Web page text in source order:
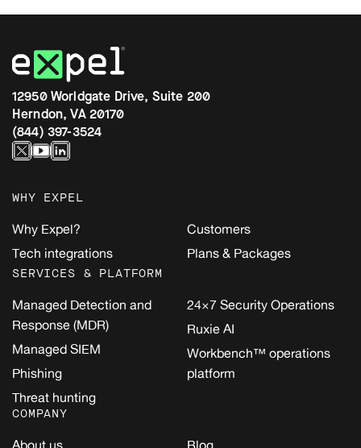
12950 Worldgate Drive, Suite 200
Herndon, VA 20170
(844) 397-3524
WHY EXPEL
Why Expel?
Tech integrations
Customers
Plans & Packages
SERVICES & PLATFORM
Managed Detection and
Response (MDR)
Managed SIEM
Phishing
Threat hunting
24×7 Security Operations
Ruxie AI
Workbench™ operations
platform
COMPANY